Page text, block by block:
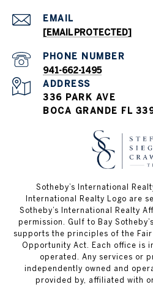
EMAIL
[EMAIL PROTECTED]
PHONE NUMBER
941-662-1495
ADDRESS
336 PARK AVE
BOCA GRANDE FL
Sotheby’s International
International Realty Logo are
Sotheby’s International Realty
permission. Gulf to Bay
supports the principles of the Fair
Opportunity Act. Each office is
operated. Any services or
independently owned and
provided by, affiliated with